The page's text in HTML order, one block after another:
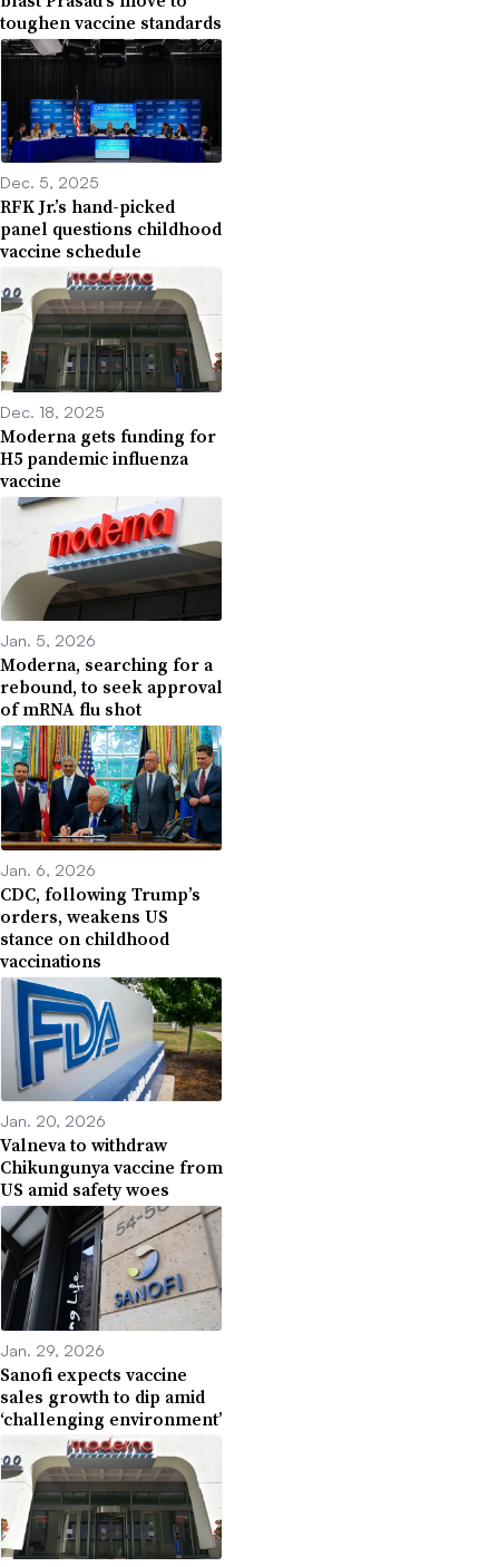
toughen vaccine standards
Dec. 5, 2025
RFK Jr.’s hand-picked
panel questions childhood
vaccine schedule
Dec. 18, 2025
Moderna gets funding for
H5 pandemic influenza
vaccine
Jan. 5, 2026
Moderna, searching for a
rebound, to seek approval
of mRNA flu shot
Jan. 6, 2026
CDC, following Trump’s
orders, weakens US
stance on childhood
vaccinations
Jan. 20, 2026
Valneva to withdraw
Chikungunya vaccine from
US amid safety woes
Jan. 29, 2026
Sanofi expects vaccine
sales growth to dip amid
‘challenging environment’